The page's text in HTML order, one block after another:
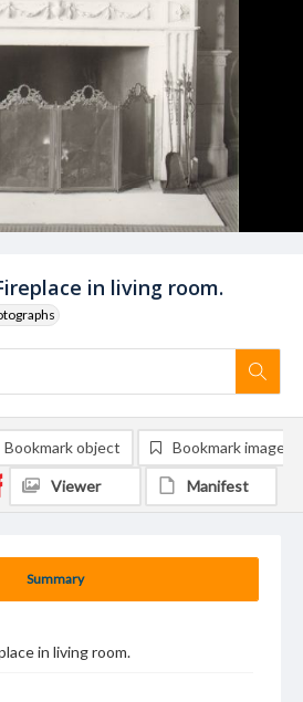
in living room.
Summary
in living room.
Bookmark object Bookmark image
Viewer Manifest